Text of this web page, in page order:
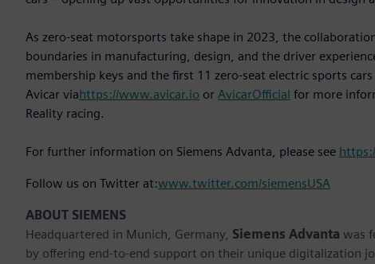
As zero-seat motorsports take shape in 2023, the
boundaries in manufacturing, design, and the driver
membership keys and the first 11 zero-seat electric sports
Avicar viahttps://www.avicar.io or AvicarOfficial for more
Reality racing.
For further information on Siemens Advanta, please see
Follow us on Twitter at:www.twitter.com/siemensUSA
ABOUT SIEMENS
Headquartered in Munich, Germany, Siemens Advanta was
by offering end-to-end support on their unique digitalization